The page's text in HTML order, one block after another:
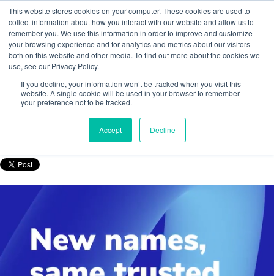
This website stores cookies on your computer. These cookies are used to
collect information about how you interact with our website and allow us to
remember you. We use this information in order to improve and customize
your browsing experience and for analytics and metrics about our visitors
both on this website and other media. To find out more about the cookies we
use, see our Privacy Policy.
If you decline, your information won’t be tracked when you visit this
website. A single cookie will be used in your browser to remember
your preference not to be tracked.
Accept Decline
Tracerco’s measurement instrumentation
products get a refreshed identity
Nurhazirah MY
Jun 19, 2025, 12:59:51 PM